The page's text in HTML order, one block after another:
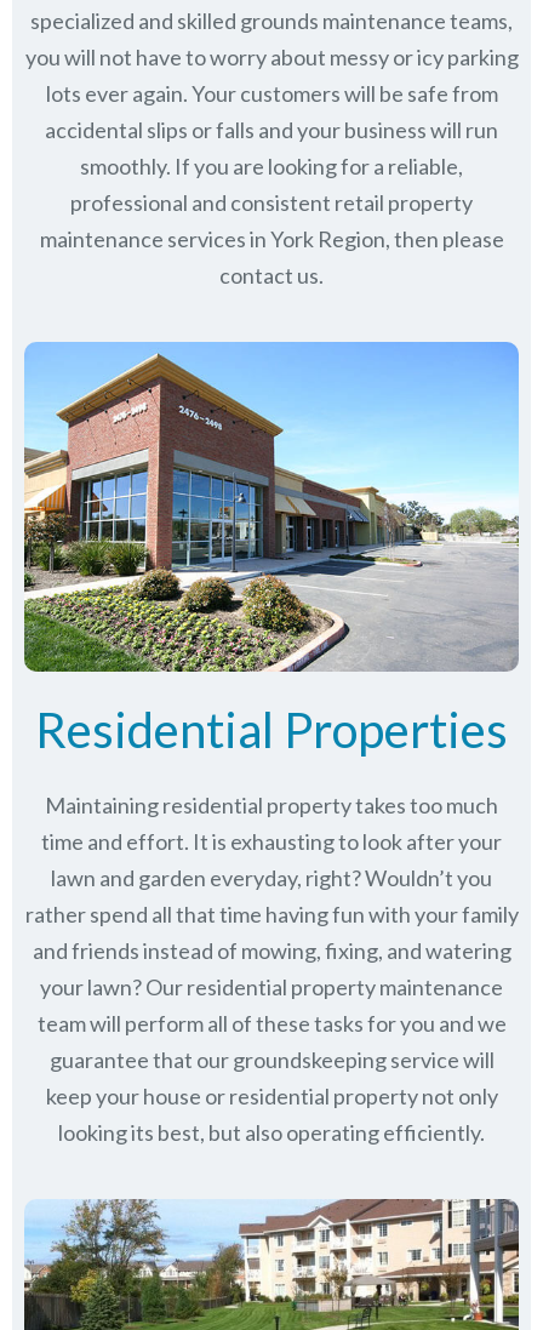
specialized and skilled grounds maintenance teams,
you will not have to worry about messy or icy parking
lots ever again. Your customers will be safe from
accidental slips or falls and your business will run
smoothly. If you are looking for a reliable,
professional and consistent retail property
maintenance services in York Region, then please
contact us.
Residential Properties
Maintaining residential property takes too much
time and effort. It is exhausting to look after your
lawn and garden everyday, right? Wouldn’t you
rather spend all that time having fun with your family
and friends instead of mowing, fixing, and watering
your lawn? Our residential property maintenance
team will perform all of these tasks for you and we
guarantee that our groundskeeping service will
keepyour house or residential property not only
looking its best, but also operating efficiently.